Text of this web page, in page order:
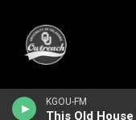
KGOU-FM
This Old